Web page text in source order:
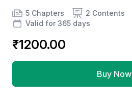
Product information
Number of chapters
5 Chapters
Number of contents 2 Contents
Course Validity
Valid for 365 days
₹1200.00
Buy Now